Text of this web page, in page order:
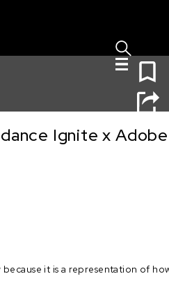
Ignite x
because it is a representation of